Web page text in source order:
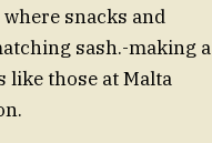
snacks and
sash.-making a
like those at Malta